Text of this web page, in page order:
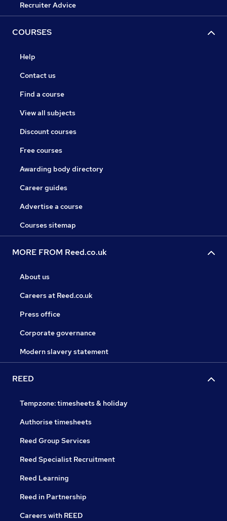
Recruiter Advice
COURSES
Help
Contact us
Find a course
View all subjects
Discount courses
Free courses
Awarding body directory
Career guides
Advertise a course
Courses sitemap
MORE FROM Reed.co.uk
About us
Careers at Reed.co.uk
Press office
Corporate governance
Modern slavery statement
REED
Tempzone: timesheets & holiday
Authorise timesheets
Reed Group Services
Reed Specialist Recruitment
Reed Learning
Reed in Partnership
Careers with REED